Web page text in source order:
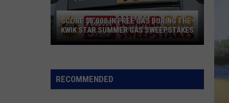
In
Free
SCORE $5,000 IN FREE GAS DURING THE
KWIK STAR SUMMER GAS SWEEPSTAKES
RECOMMENDED